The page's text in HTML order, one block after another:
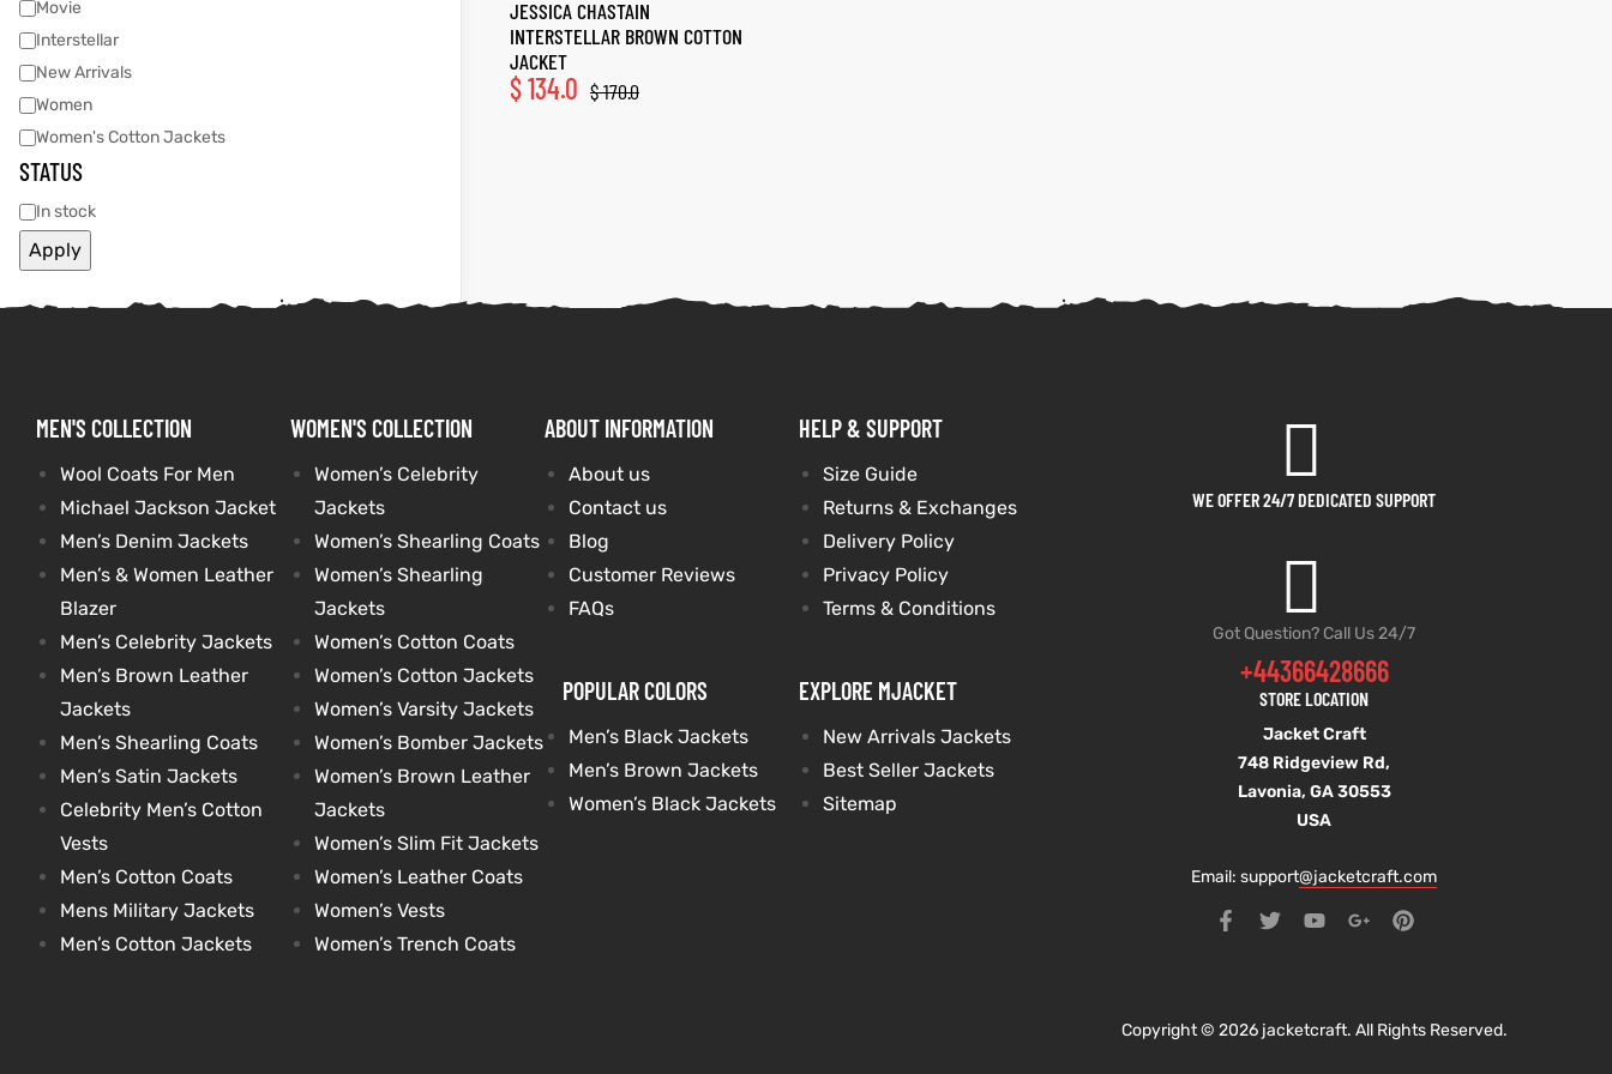
JESSICA CHASTAIN
INTERSTELLAR BROWN COTTON
JACKET
$170.0
$134.0
Movie
Interstellar
New Arrivals
Women
Women's Cotton Jackets
STATUS
In stock
Apply
MEN'S COLLECTION
Wool Coats For Men
Michael Jackson Jacket
Men’s Denim Jackets
Men’s & Women Leather
Blazer
Men’s Celebrity Jackets
Men’s Brown Leather
Jackets
Men’s Shearling Coats
Men’s Satin Jackets
Celebrity Men’s Cotton
Vests
Men’s Cotton Coats
Mens Military Jackets
Men’s Cotton Jackets
WOMEN'S COLLECTION
Women’s Celebrity
Jackets
Women’s Shearling Coats
Women’s Shearling
Jackets
Women’s Cotton Coats
Women’s Cotton Jackets
Women’s Varsity Jackets
Women’s Bomber Jackets
Women’s Brown Leather
Jackets
Women’s Slim Fit Jackets
Women’s Leather Coats
Women’s Vests
Women’s Trench Coats
ABOUT INFORMATION
About us
Contact us
Blog
Customer Reviews
FAQs
POPULAR COLORS
Men’s Black Jackets
Men’s Brown Jackets
Women’s Black Jackets
HELP & SUPPORT
Size Guide
Returns & Exchanges
Delivery Policy
Privacy Policy
Terms & Conditions
EXPLORE MJACKET
New Arrivals Jackets
Best Seller Jackets
Sitemap
WE OFFER 24/7 DEDICATED SUPPORT
Got Question? Call Us 24/7
+44366428666
STORE LOCATION
Jacket Craft
748 Ridgeview Rd,
Lavonia, GA 30553
USA
Email: support@jacketcraft.com
Copyright © 2026 jacketcraft. All Rights Reserved.